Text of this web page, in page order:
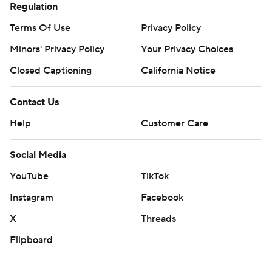
Regulation
Terms Of Use
Privacy Policy
Minors' Privacy Policy
Your Privacy Choices
Closed Captioning
California Notice
Contact Us
Help
Customer Care
Social Media
YouTube
TikTok
Instagram
Facebook
X
Threads
Flipboard